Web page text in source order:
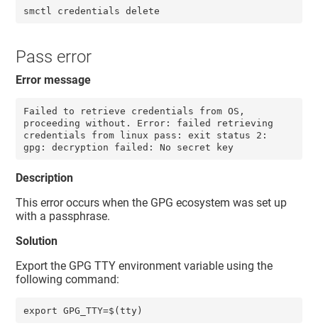
smctl credentials delete
Pass error
Error message
Failed to retrieve credentials from OS,
proceeding without. Error: failed retrieving
credentials from linux pass: exit status 2:
gpg: decryption failed: No secret key
Description
This error occurs when the GPG ecosystem was set up
with a passphrase.
Solution
Export the GPG TTY environment variable using the
following command:
export GPG_TTY=$(tty)